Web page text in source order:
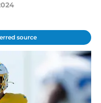
source